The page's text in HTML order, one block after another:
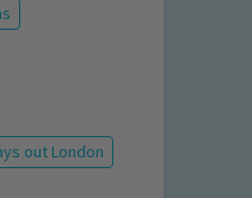
out London